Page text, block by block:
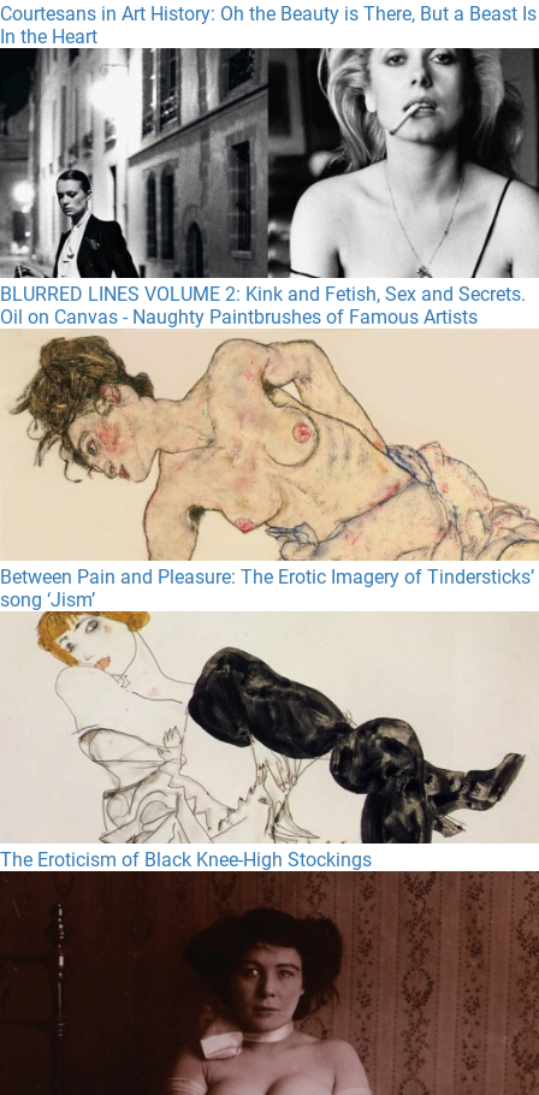
Courtesans in Art History: Oh the Beauty is There, But a Beast Is
In the Heart
BLURRED LINES VOLUME 2: Kink and Fetish, Sex and Secrets.
Oil on Canvas - Naughty Paintbrushes of Famous Artists
Between Pain and Pleasure: The Erotic Imagery of Tindersticks’
song ‘Jism’
The Eroticism of Black Knee-High Stockings